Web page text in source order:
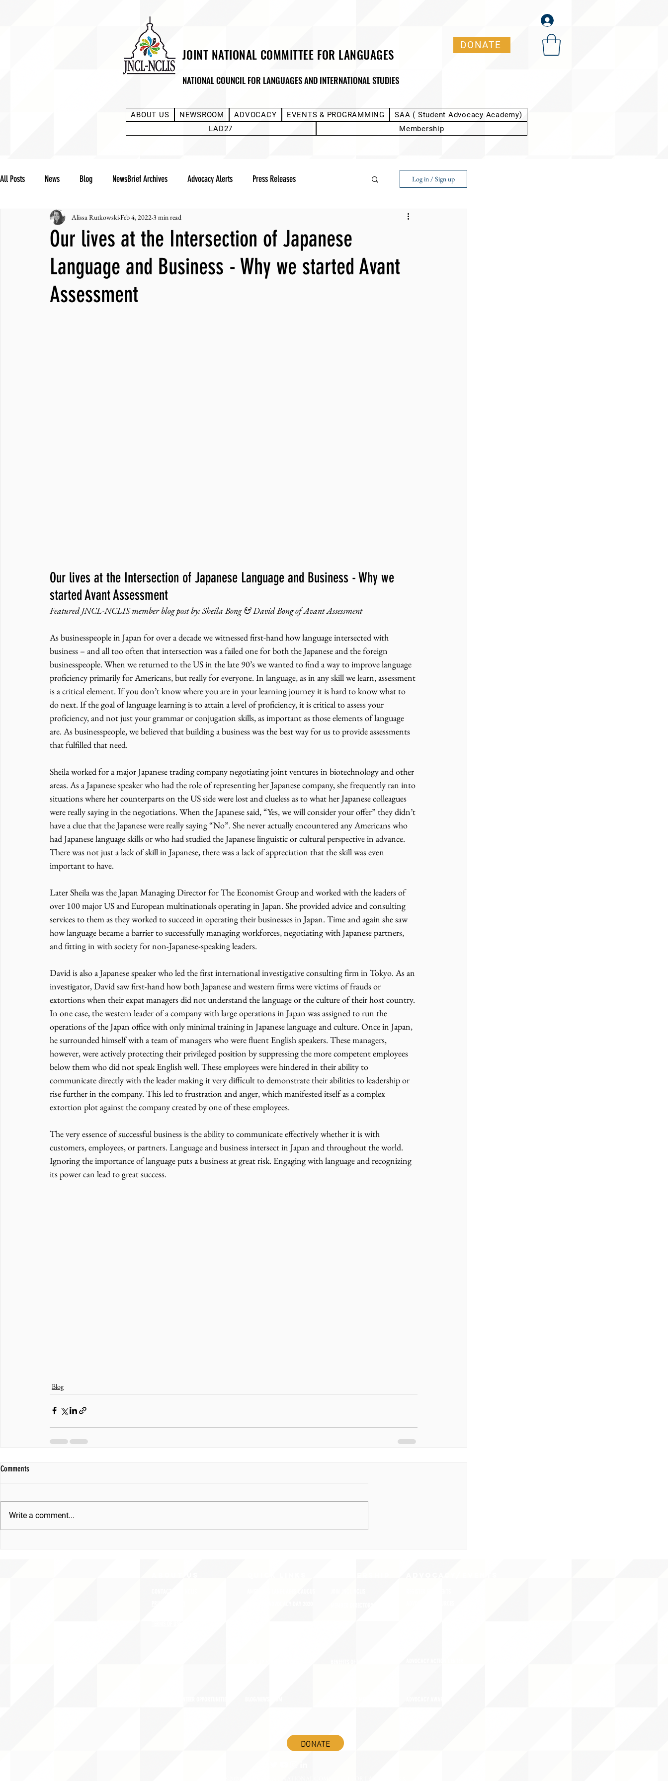
JOINT NATIONAL COMMITTEE FOR LANGUAGES
NATIONAL COUNCIL FOR LANGUAGES AND INTERNATIONAL STUDIES
DONATE
ABOUT US NEWSROOM ADVOCACY EVENTS & PROGRAMMING
SAA ( Student Advocacy Academy)
LAD27
Membership
All Posts News Blog NewsBrief Archives Advocacy Alerts Press Releases
Community Notes Advocacy Reports Public Statement
JNCL Student Advocacy Blog Breaking News WLARA, Funding, WLARP
Log in / Sign up
Our lives at the Intersection of Japanese
Language and Business - Why we started Avant
Assessment
Alissa RutkowskiFeb 4, 2022 3 min read
Our lives at the Intersection of Japanese Language and Business - Why we
started Avant Assessment
Featured JNCL-NCLIS member blog post by: Sheila Bong & David Bong of Avant Assessment
As businesspeople in Japan for over a decade we witnessed first-hand how language intersected with
business – and all too often that intersection was a failed one for both the Japanese and the foreign
businesspeople. When we returned to the US in the late 90’s we wanted to find a way to improve language
proficiency primarily for Americans, but really for everyone. In language, as in any skill we learn, assessment
is a critical element. If you don’t know where you are in your learning journey it is hard to know what to
do next. If the goal of language learning is to attain a level of proficiency, it is critical to assess your
proficiency, and not just your grammar or conjugation skills, as important as those elements of language
are. As businesspeople, we believed that building a business was the best way for us to provide assessments
that fulfilled that need.
Sheila worked for a major Japanese trading company negotiating joint ventures in biotechnology and other
areas. As a Japanese speaker who had the role of representing her Japanese company, she frequently ran into
situations where her counterparts on the US side were lost and clueless as to what her Japanese colleagues
were really saying in the negotiations. When the Japanese said, “Yes, we will consider your offer” they didn’t
have a clue that the Japanese were really saying “No”. She never actually encountered any Americans who
had Japanese language skills or who had studied the Japanese linguistic or cultural perspective in advance.
There was not just a lack of skill in Japanese, there was a lack of appreciation that the skill was even
important to have.
Later Sheila was the Japan Managing Director for The Economist Group and worked with the leaders of
over 100 major US and European multinationals operating in Japan. She provided advice and consulting
services to them as they worked to succeed in operating their businesses in Japan. Time and again she saw
how language became a barrier to successfully managing workforces, negotiating with Japanese partners,
and fitting in with society for non-Japanese-speaking leaders.
David is also a Japanese speaker who led the first international investigative consulting firm in Tokyo. As an
investigator, David saw first-hand how both Japanese and western firms were victims of frauds or
extortions when their expat managers did not understand the language or the culture of their host country.
In one case, the western leader of a company with large operations in Japan was assigned to run the
operations of the Japan office with only minimal training in Japanese language and culture. Once in Japan,
he surrounded himself with a team of managers who were fluent English speakers. These managers,
however, were actively protecting their privileged position by suppressing the more competent employees
below them who did not speak English well. These employees were hindered in their ability to
communicate directly with the leader making it very difficult to demonstrate their abilities to leadership or
rise further in the company. This led to frustration and anger, which manifested itself as a complex
extortion plot against the company created by one of these employees.
The very essence of successful business is the ability to communicate effectively whether it is with
customers, employees, or partners. Language and business intersect in Japan and throughout the world.
Ignoring the importance of language puts a business at great risk. Engaging with language and recognizing
its power can lead to great success.
Blog
Comments
Write a comment...
DONATE